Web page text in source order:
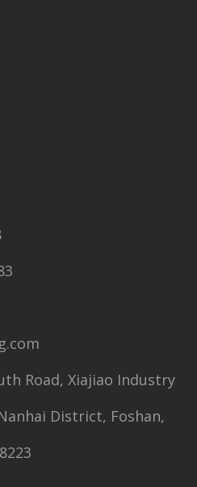
Road, Xiajiao Industry
District, Foshan,